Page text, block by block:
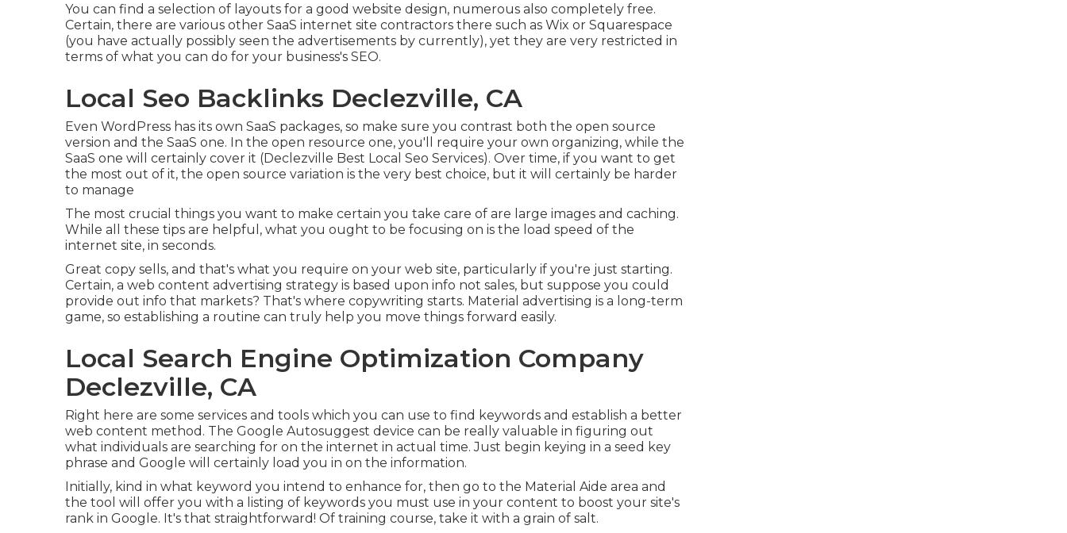
You can find a selection of layouts for a good website design, numerous also completely free.
Certain, there are various other SaaS internet site contractors there such as Wix or Squarespace
(you have actually possibly seen the advertisements by currently), yet they are very restricted in
terms of what you can do for your business's SEO.
Local Seo Backlinks Declezville, CA
Even WordPress has its own SaaS packages, so make sure you contrast both the open source
version and the SaaS one. In the open resource one, you'll require your own organizing, while the
SaaS one will certainly cover it (Declezville Best Local Seo Services). Over time, if you want to get
the most out of it, the open source variation is the very best choice, but it will certainly be harder
to manage
The most crucial things you want to make certain you take care of are large images and caching.
While all these tips are helpful, what you ought to be focusing on is the load speed of the
internet site, in seconds.
Great copy sells, and that's what you require on your web site, particularly if you're just starting.
Certain, a web content advertising strategy is based upon info not sales, but suppose you could
provide out info that markets? That's where copywriting starts. Material advertising is a long-term
game, so establishing a routine can truly help you move things forward easily.
Local Search Engine Optimization Company
Declezville, CA
Right here are some services and tools which you can use to find keywords and establish a better
web content method. The Google Autosuggest device can be really valuable in figuring out
what individuals are searching for on the internet in actual time. Just begin keying in a seed key
phrase and Google will certainly load you in on the information.
Initially, kind in what keyword you intend to enhance for, then go to the Material Aide area and
the tool will offer you with a listing of keywords you must use in your content to boost your site's
rank in Google. It's that straightforward! Of training course, take it with a grain of salt.